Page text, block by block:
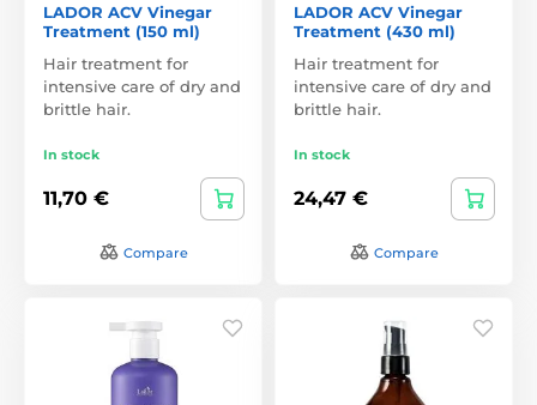
LADOR ACV Vinegar
Treatment (150 ml)
Hair treatment for
intensive care of dry and
brittle hair.
In stock
11,70 €
Compare
LADOR ACV Vinegar
Treatment (430 ml)
Hair treatment for
intensive care of dry and
brittle hair.
In stock
24,47 €
Compare